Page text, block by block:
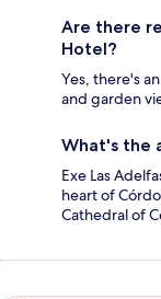
Are there
Hotel?
Yes, there's
and garden
What's the
Exe Las
heart of
Cathedral of